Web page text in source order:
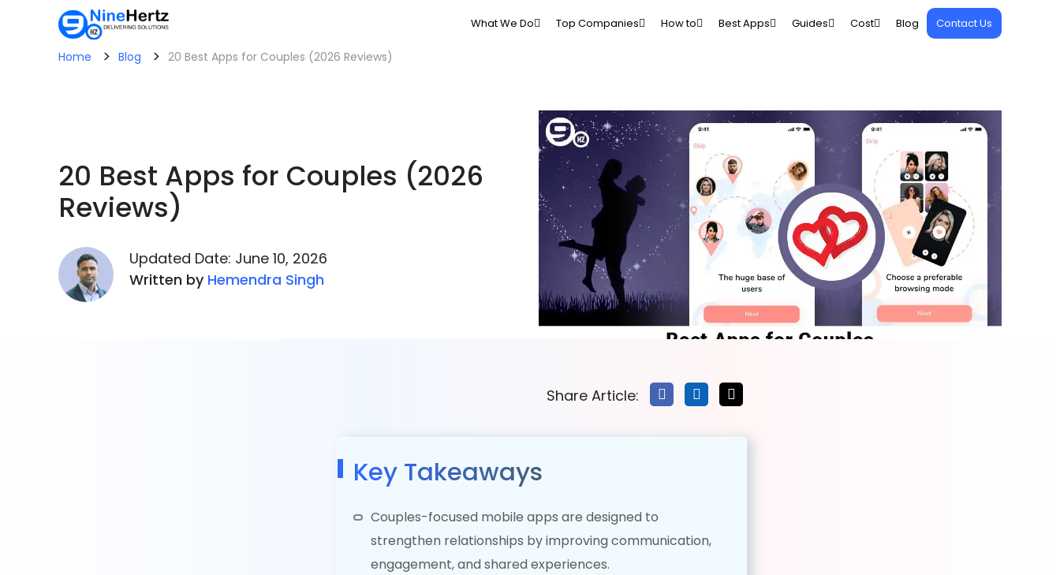
What We Do Top Companies How to Best Apps Guides Cost Blog Contact Us
Home > Blog > 20 Best Apps for Couples (2026 Reviews)
20 Best Apps for Couples (2026
Reviews)
Updated Date: June 10, 2026
Written by Hemendra Singh
Share Article:
Key Takeaways
Couples-focused mobile apps are designed to
strengthen relationships by improving communication,
engagement, and shared experiences.